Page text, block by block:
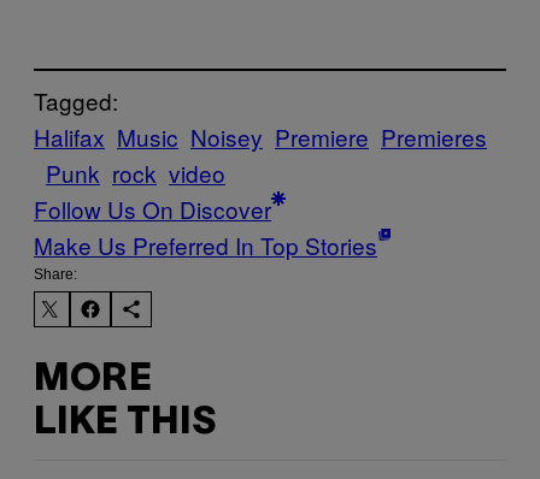
Tagged:
Halifax Music Noisey Premiere Premieres
Punk rock video
Follow Us On Discover
Make Us Preferred In Top Stories
Share:
MORE
LIKE THIS